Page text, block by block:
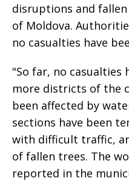
disruptions and
of Moldova.
no casualties have
"So far, no casualties
more districts of the
been affected by
sections have been
with difficult traffic,
of fallen trees. The
reported in the